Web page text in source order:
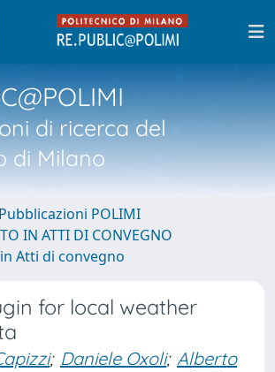
di ricerca del
di Milano
POLIMI
IN ATTI DI CONVEGNO
Atti di convegno
for local weather
; Daniele Oxoli; Alberto